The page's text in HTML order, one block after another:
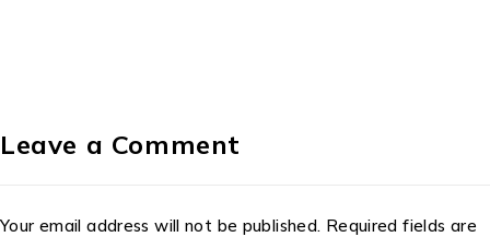
Leave a Comment
Your email address will not be published. Required fields are